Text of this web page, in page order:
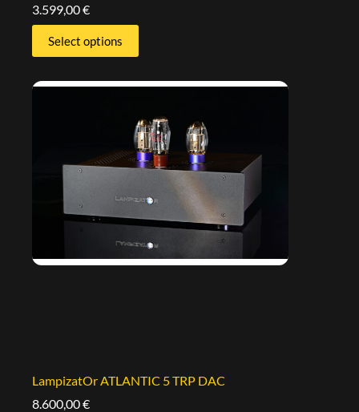
3.599,00€
Select options
LampizatOr ATLANTIC 5 TRP DAC
8.600,00€